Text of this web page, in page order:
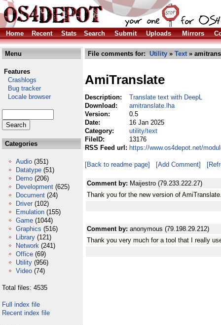
Home Recent Stats Search Submit Uploads Mirrors
Menu
Features
Crashlogs
Bug tracker
Locale browser
Categories
Audio (351)
Datatype (51)
Demo (206)
Development (625)
Document (24)
Driver (102)
Emulation (155)
Game (1044)
Graphics (516)
Library (121)
Network (241)
Office (69)
Utility (956)
Video (74)
Total files: 4535
Full index file
Recent index file
File comments for: Utility » Text»
AmiTranslate
Description:
Translate text with DeepL
Download:
amitranslate.lha
Version:
0.5
Date:
16 Jan 2025
Category:
utility/text
FileID:
13176
RSS Feed url: https://www.os4depot.net/
[Back to readme page] [Add Comment]
Comment by: Maijestro (79.233.222.27)
Thank you for the new version of
Comment by: anonymous (79.198.29.212)
Thank you very much for a tool that I really